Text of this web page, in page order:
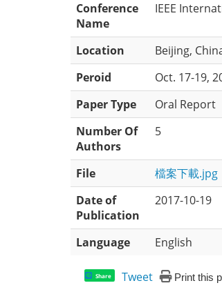
Conference
Name
IEEE
Location
Beijing,
Peroid
Oct. 17-19,
Paper Type
Oral Report
Number Of
Authors
5
File
檔案下載.jpg
Date of
Publication
2017-10-19
Language English
Share Tweet Print this